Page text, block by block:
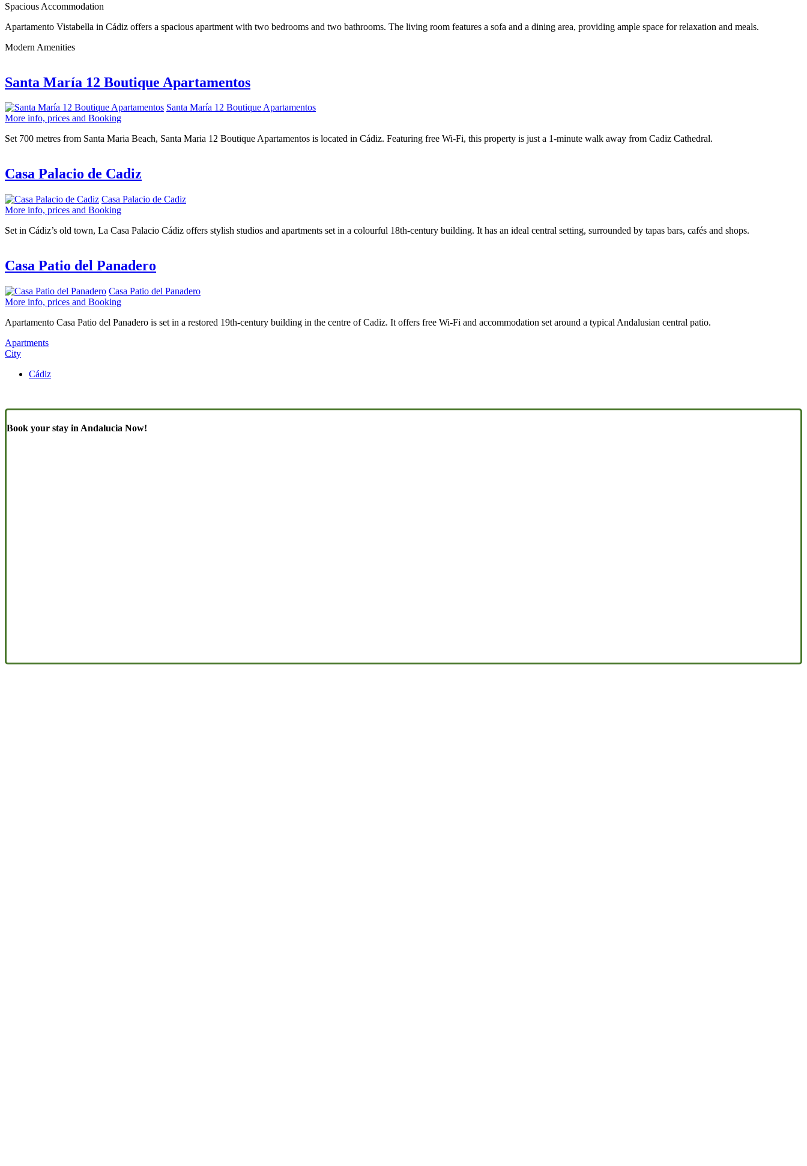
Spacious Accommodation
Apartamento Vistabella in Cádiz offers a spacious apartment with two bedrooms and two bathrooms. The living room features a sofa and a dining area, providing ample space for relaxation and meals.
Modern Amenities
Santa María 12 Boutique Apartamentos
Santa María 12 Boutique Apartamentos
More info, prices and Booking
Set 700 metres from Santa Maria Beach, Santa Maria 12 Boutique Apartamentos is located in Cádiz. Featuring free Wi-Fi, this property is just a 1-minute walk away from Cadiz Cathedral.
Casa Palacio de Cadiz
Casa Palacio de Cadiz
More info, prices and Booking
Set in Cádiz’s old town, La Casa Palacio Cádiz offers stylish studios and apartments set in a colourful 18th-century building. It has an ideal central setting, surrounded by tapas bars, cafés and shops.
Casa Patio del Panadero
Casa Patio del Panadero
More info, prices and Booking
Apartamento Casa Patio del Panadero is set in a restored 19th-century building in the centre of Cadiz. It offers free Wi-Fi and accommodation set around a typical Andalusian central patio.
Apartments
City
Cádiz
Book your stay in Andalucia Now!